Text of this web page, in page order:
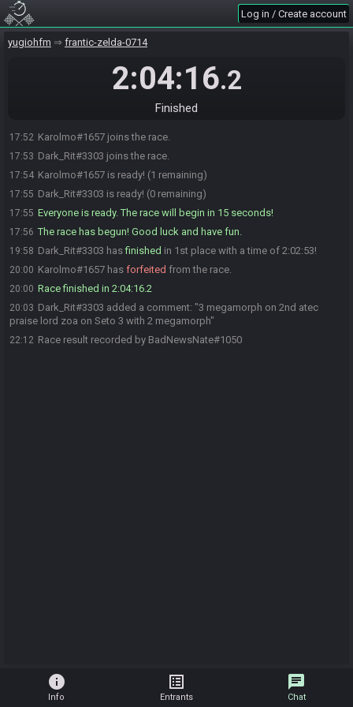
Log in / Create account
yugiohfm frantic-zelda-0714
2:04:16.2
Finished
17:52 Karolmo#1657 joins the race.
17:53 Dark_Rit#3303 joins the race.
17:54 Karolmo#1657 is ready! (1 remaining)
17:55 Dark_Rit#3303 is ready! (0 remaining)
17:55 Everyone is ready. The race will begin in 15 seconds!
17:56 The race has begun! Good luck and have fun.
19:58 Dark_Rit#3303 hasfinished in 1st place with a time of 2:02:53!
20:00 Karolmo#1657 has forfeited from the race.
20:00 Race finished in 2:04:16.2
20:03 Dark_Rit#3303 added a comment: "3 megamorph on 2nd atec
praise lord zoa on Seto 3 with 2 megamorph"
22:12 Race result recorded by BadNewsNate#1050
info
Info
list_alt
Entrants
chat
Chat